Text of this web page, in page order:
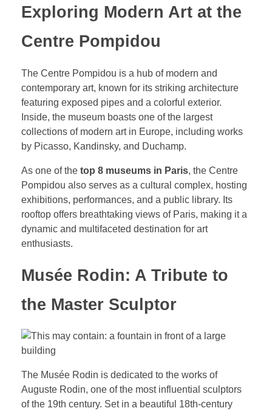
Exploring Modern Art at the
Centre Pompidou
The Centre Pompidou is a hub of modern and
contemporary art, known for its striking architecture
featuring exposed pipes and a colorful exterior.
Inside, the museum boasts one of the largest
collections of modern art in Europe, including works
by Picasso, Kandinsky, and Duchamp.
As one of the top 8 museums in Paris, the Centre
Pompidou also serves as a cultural complex, hosting
exhibitions, performances, and a public library. Its
rooftop offers breathtaking views of Paris, making it a
dynamic and multifaceted destination for art
enthusiasts.
Musée Rodin: A Tribute to
the Master Sculptor
The Musée Rodin is dedicated to the works of
Auguste Rodin, one of the most influential sculptors
of the 19th century. Set in a beautiful 18th-century